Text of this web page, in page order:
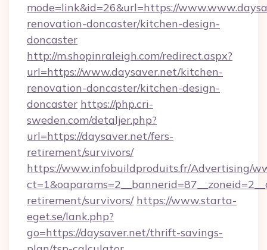
mode=link&id=26&url=https://
renovation-doncaster/kitchen-design-
doncaster
http://m.shopinraleigh.com/redirect.aspx?
url=https://www.daysaver.net/kitchen-
renovation-doncaster/kitchen-design-
doncaster https://php.cri-
sweden.com/detaljer.php?
url=https://daysaver.net/fers-
retirement/survivors/
https://www.infobuildproduits.fr/Advertising/
retirement/survivors/ https://www.starta-
eget.se/lank.php?
go=https://daysaver.net/thrift-savings-